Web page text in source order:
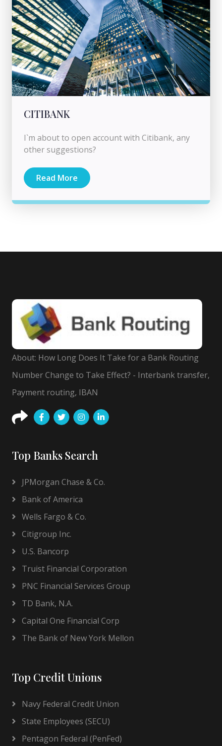
CITIBANK
I`m about to open account with Citibank, any
other suggestions?
Read More
About: How Long Does It Take for a Bank Routing
Number Change to Take Effect? - Interbank transfer,
Payment routing, IBAN
Top Banks Search
JPMorgan Chase & Co.
Bank of America
Wells Fargo & Co.
Citigroup Inc.
U.S. Bancorp
Truist Financial Corporation
PNC Financial Services Group
TD Bank, N.A.
Capital One Financial Corp
The Bank of New York Mellon
Top Credit Unions
Navy Federal Credit Union
State Employees (SECU)
Pentagon Federal (PenFed)